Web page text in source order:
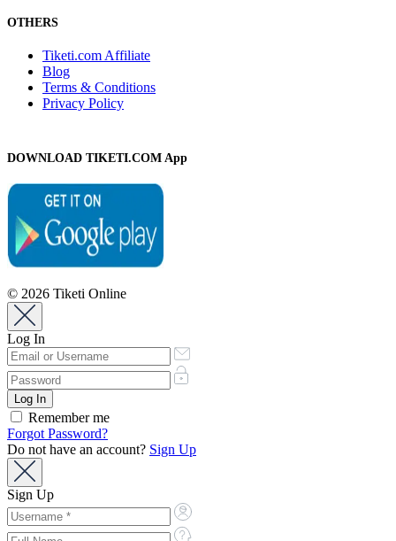
OTHERS
Tiketi.com Affiliate
Blog
Terms & Conditions
Privacy Policy
DOWNLOAD TIKETI.COM App
© 2026 Tiketi Online
Log In
Remember me
Forgot Password?
Do not have an account? Sign Up
Sign Up